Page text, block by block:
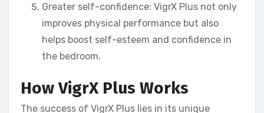
Greater self-confidence: VigrX Plus not only
improves physical performance but also
helps boost self-esteem and confidence in
the bedroom.
How VigrX Plus Works
The success of VigrX Plus lies in its unique